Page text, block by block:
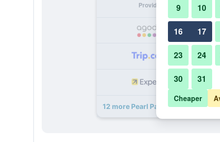
Provider
12 more Pearl Palace Heritage
9 10
16 17
23 24
30 31
Cheaper